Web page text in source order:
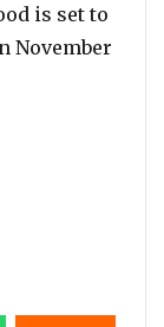
is set to
November